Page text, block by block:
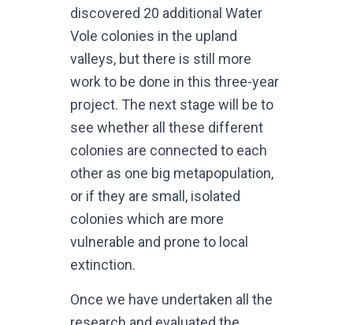
discovered 20 additional Water
Vole colonies in the upland
valleys, but there is still more
work to be done in this three-year
project. The next stage will be to
see whether all these different
colonies are connected to each
other as one big metapopulation,
or if they are small, isolated
colonies which are more
vulnerable and prone to local
extinction.
Once we have undertaken all the